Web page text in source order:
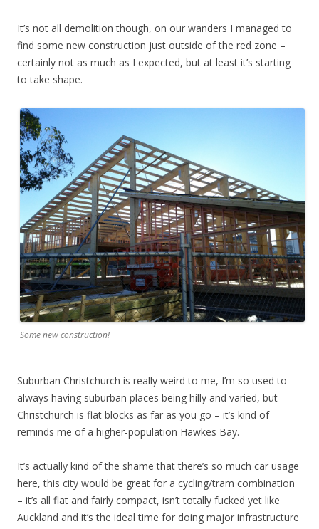
It’s not all demolition though, on our wanders I managed to
find some new construction just outside of the red zone –
certainly not as much as I expected, but at least it’s starting
to take shape.
Some new construction!
Suburban Christchurch is really weird to me, I’m so used to
always having suburban places being hilly and varied, but
Christchurch is flat blocks as far as you go – it’s kind of
reminds me of a higher-population Hawkes Bay.
It’s actually kind of the shame that there’s so much car usage
here, this city would be great for a cycling/tram combination
– it’s all flat and fairly compact, isn’t totally fucked yet like
Auckland and it’s the ideal time for doing major infrastructure